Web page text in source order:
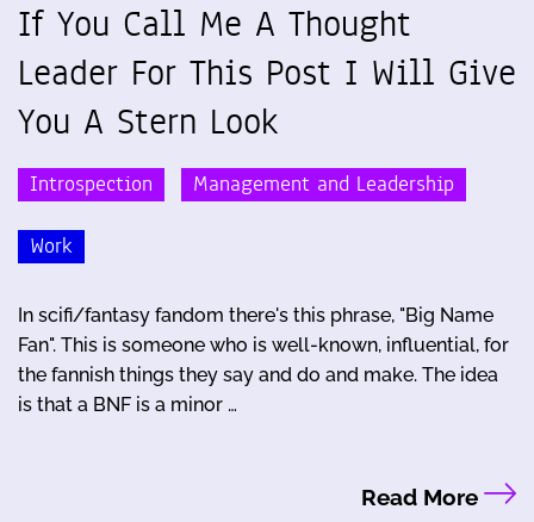
If You Call Me A Thought
Leader For This Post I Will Give
You A Stern Look
Introspection Management and Leadership
Work
In scifi/fantasy fandom there's this phrase, "Big Name
Fan". This is someone who is well-known, influential, for
the fannish things they say and do and make. The idea
is that a BNF is a minor …
Read More